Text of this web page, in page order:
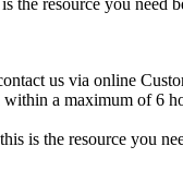
us via online
within a maximum of 6
is the resource you